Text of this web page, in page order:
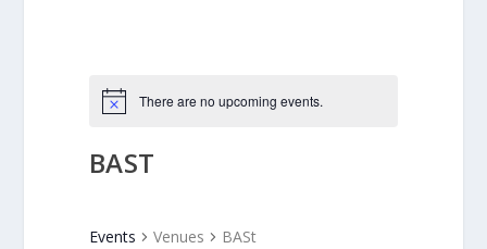
There are no upcoming events.
BAST
Events Venues BASt